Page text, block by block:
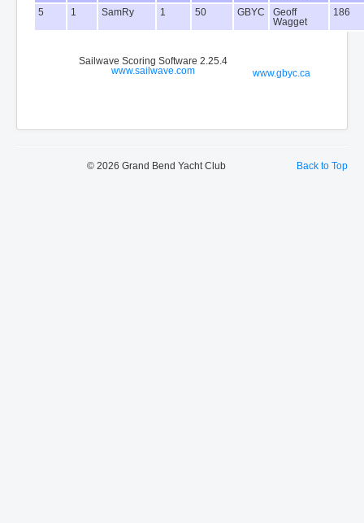
5 1 SamRy 1 50 GBYC
Geoff
Wagget
186
www.gbyc.ca
Sailwave Scoring Software 2.25.4
www.sailwave.com
Back to Top
© 2026 Grand Bend Yacht Club